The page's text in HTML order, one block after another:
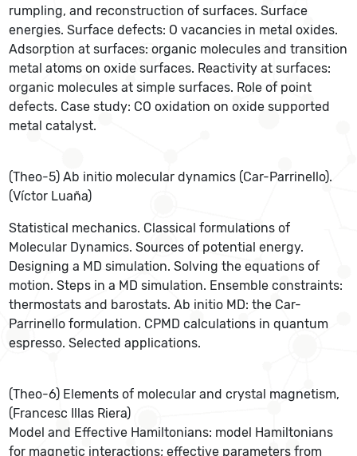
rumpling, and reconstruction of surfaces. Surface
energies. Surface defects: O vacancies in metal oxides.
Adsorption at surfaces: organic molecules and transition
metal atoms on oxide surfaces. Reactivity at surfaces:
organic molecules at simple surfaces. Role of point
defects. Case study: CO oxidation on oxide supported
metal catalyst.
(Theo-5) Ab initio molecular dynamics (Car-Parrinello).
(Víctor Luaña)
Statistical mechanics. Classical formulations of
Molecular Dynamics. Sources of potential energy.
Designing a MD simulation. Solving the equations of
motion. Steps in a MD simulation. Ensemble constraints:
thermostats and barostats. Ab initio MD: the Car-
Parrinello formulation. CPMD calculations in quantum
espresso. Selected applications.
(Theo-6) Elements of molecular and crystal magnetism,
(Francesc Illas Riera)
Model and Effective Hamiltonians: model Hamiltonians
for magnetic interactions; effective parameters from